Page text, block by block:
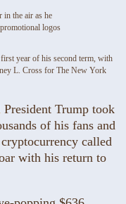
year of his second term, with
L. Cross for The New York
President Trump took
of his fans and
called
with his return to